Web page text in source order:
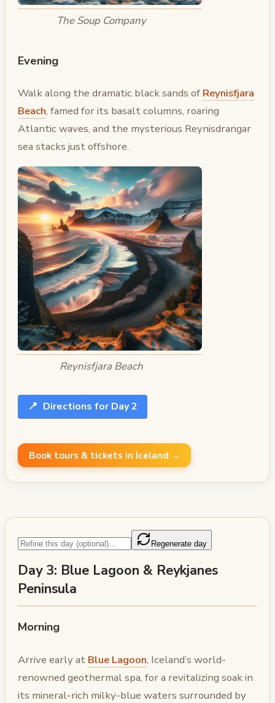
The Soup Company
Evening
Walk along the dramatic black sands of Reynisfjara
Beach, famed for its basalt columns, roaring
Atlantic waves, and the mysterious Reynisdrangar
sea stacks just offshore.
Reynisfjara Beach
📍 Directions for Day 2
Book tours & tickets in Iceland →
Regenerate day
Day 3: Blue Lagoon & Reykjanes
Peninsula
Morning
Arrive early at Blue Lagoon, Iceland’s world-
renowned geothermal spa, for a revitalizing soak in
its mineral-rich milky-blue waters surrounded by